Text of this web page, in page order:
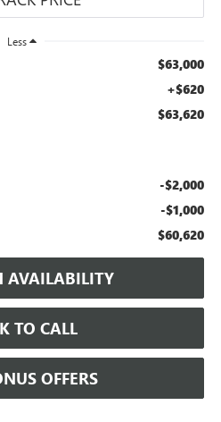
Less
$63,000
+$620
$63,620
-$2,000
-$1,000
$60,620
AVAILABILITY
TO CALL
OFFERS